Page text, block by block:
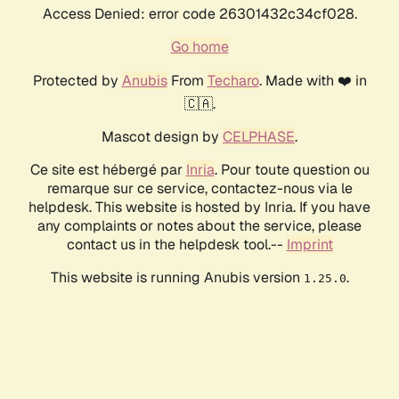
Access Denied: error code 26301432c34cf028.
Go home
Protected by AnubisFrom Techaro. Made with ❤️ in
🇨🇦.
Mascot design by CELPHASE.
Ce site est hébergé par Inria. Pour toute question ou
remarque sur ce service, contactez-nous via le
helpdesk. This website is hosted by Inria. If you have
any complaints or notes about the service, please
contact us in the helpdesk tool.-- Imprint
This website is running Anubis version 1.25.0.